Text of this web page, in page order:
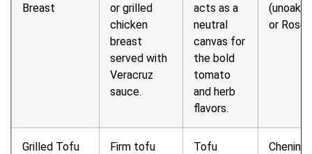
Breast
or grilled
chicken
breast
served with
Veracruz
sauce.
acts as a
neutral
canvas for
the bold
tomato
and herb
flavors.
or Rosé
Grilled Tofu
Firm tofu
Tofu
Chenin